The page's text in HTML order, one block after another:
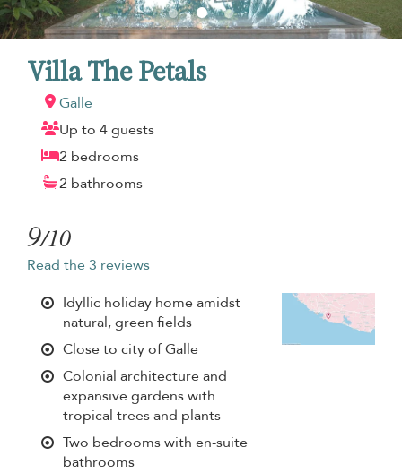
Villa The Petals
Galle
Up to 4 guests
2 bedrooms
2 bathrooms
9/10
Read the 3 reviews
Idyllic holiday home amidst
natural, green fields
Close to city of Galle
Colonial architecture and
expansive gardens with
tropical trees and plants
Two bedrooms with en-suite
bathrooms